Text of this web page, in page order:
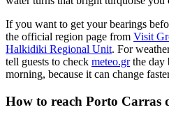
If you want to get your bearings
the official region page from Visit
Halkidiki Regional Unit. For
tell guests to check meteo.grthe day
morning, because it can change
How to reach Porto Carras